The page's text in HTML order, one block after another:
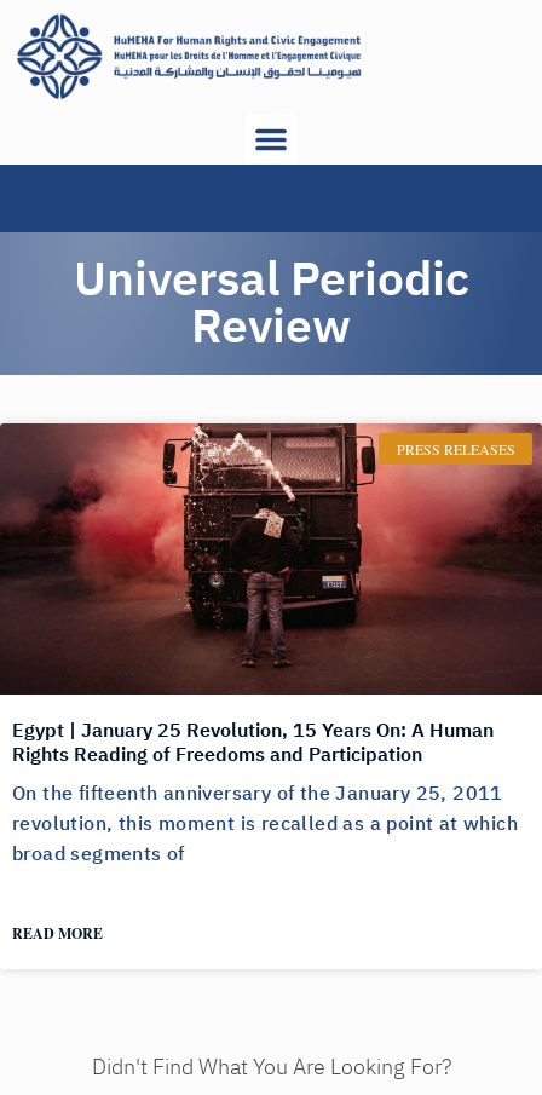
Universal Periodic
Review
PRESS RELEASES
Egypt | January 25 Revolution, 15 Years On: A Human
Rights Reading of Freedoms and Participation
On the fifteenth anniversary of the January 25, 2011
revolution, this moment is recalled as a point at which
broad segments of
READ MORE
Didn't Find What You Are Looking For?